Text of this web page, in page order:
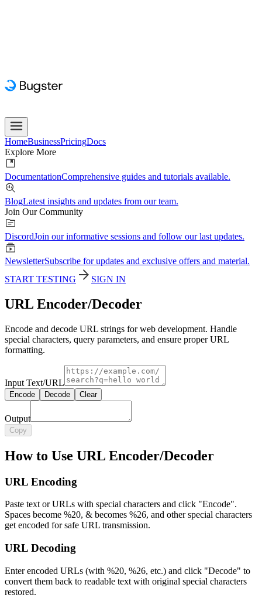
HomeBusinessPricingDocs
Explore More
DocumentationComprehensive guides and tutorials available.
BlogLatest insights and updates from our team.
Join Our Community
DiscordJoin our informative sessions and follow our last updates.
NewsletterSubscribe for updates and exclusive offers and material.
START TESTING
SIGN IN
URL Encoder/Decoder
Encode and decode URL strings for web development. Handle
special characters, query parameters, and ensure proper URL
formatting.
Input Text/URL
Encode Decode Clear
Output
Copy
How to Use URL Encoder/Decoder
URL Encoding
Paste text or URLs with special characters and click "Encode".
Spaces become %20, & becomes %26, and other special characters
get encoded for safe URL transmission.
URL Decoding
Enter encoded URLs (with %20, %26, etc.) and click "Decode" to
convert them back to readable text with original special characters
restored.